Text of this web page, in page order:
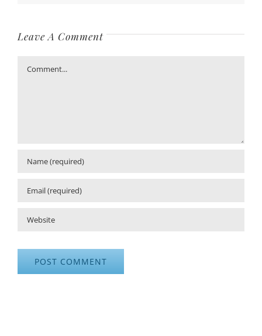
Leave A Comment
Comment